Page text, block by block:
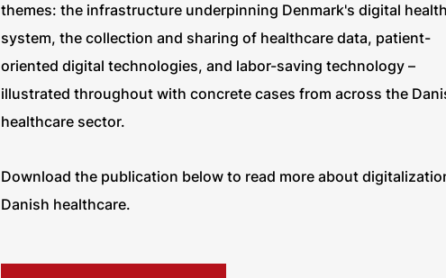
themes: the infrastructure underpinning Denmark's digital health
system, the collection and sharing of healthcare data, patient-
oriented digital technologies, and labor-saving technology –
illustrated throughout with concrete cases from across the
healthcare sector.
Download the publication below to read more about
Danish healthcare.